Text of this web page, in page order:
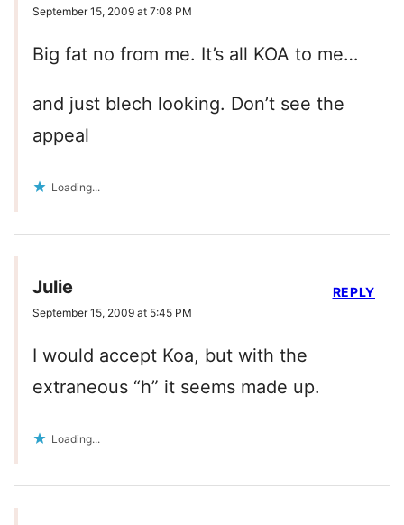
September 15, 2009 at 7:08 PM
Big fat no from me. It’s all KOA to me…
and just blech looking. Don’t see the
appeal
Loading...
Julie
September 15, 2009 at 5:45 PM
I would accept Koa, but with the
extraneous “h” it seems made up.
Loading...
REPLY